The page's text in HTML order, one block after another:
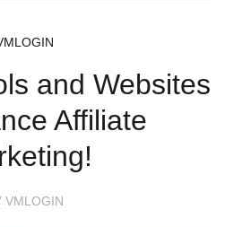
and Websites
Affiliate
VMLOGIN